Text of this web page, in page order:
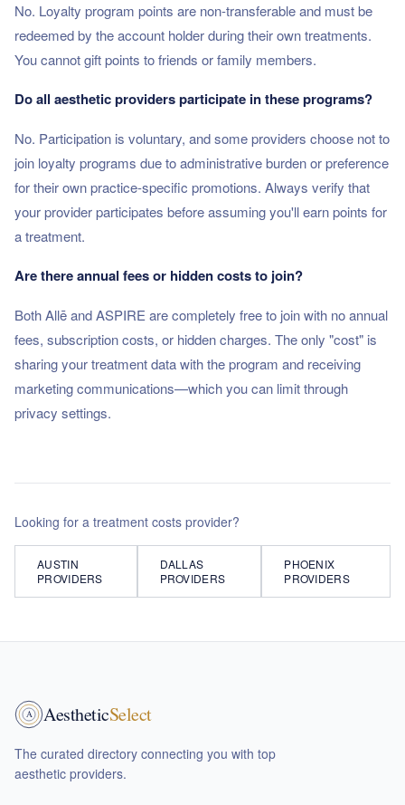
No. Loyalty program points are non-transferable and must be
redeemed by the account holder during their own treatments.
You cannot gift points to friends or family members.
Do all aesthetic providers participate in these programs?
No. Participation is voluntary, and some providers choose not to
join loyalty programs due to administrative burden or preference
for their own practice-specific promotions. Always verify that
your provider participates before assuming you'll earn points for
a treatment.
Are there annual fees or hidden costs to join?
Both Allē and ASPIRE are completely free to join with no annual
fees, subscription costs, or hidden charges. The only "cost" is
sharing your treatment data with the program and receiving
marketing communications—which you can limit through
privacy settings.
Looking for a treatment costs provider?
AUSTIN
PROVIDERS
DALLAS
PROVIDERS
PHOENIX
PROVIDERS
A AestheticSelect
The curated directory connecting you with top
aesthetic providers.